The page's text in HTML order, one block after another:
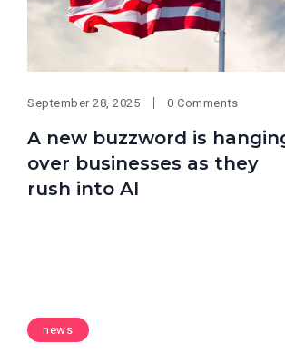
September 28, 2025 0 Comments
A new buzzword is
over businesses as they
rush into AI
news